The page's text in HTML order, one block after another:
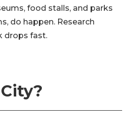
food stalls, and parks
do happen. Research
drops fast.